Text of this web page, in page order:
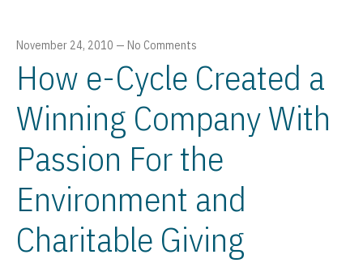
November 24, 2010 — No Comments
How e-Cycle Created a
Winning Company With
Passion For the
Environment and
Charitable Giving